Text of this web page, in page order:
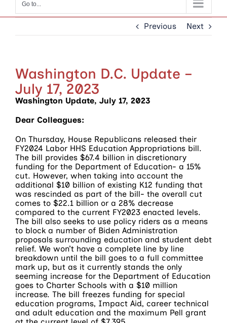
Go to...
Previous Next
Washington D.C. Update –
July 17, 2023
Washington Update, July 17, 2023
Dear Colleagues:
On Thursday, House Republicans released their
FY2024 Labor HHS Education Appropriations bill.
The bill provides $67.4 billion in discretionary
funding for the Department of Education- a 15%
cut. However, when taking into account the
additional $10 billion of existing K12 funding that
was rescinded as part of the bill- the overall cut
comes to $22.1 billion or a 28% decrease
compared to the current FY2023 enacted levels.
The bill also seeks to use policy riders as a means
to block a number of Biden Administration
proposals surrounding education and student debt
relief. We won’t have a complete line by line
breakdown until the bill goes to a full committee
mark up, but as it currently stands the only
seeming increase for the Department of Education
goes to Charter Schools with a $10 million
increase. The bill freezes funding for special
education programs, Impact Aid, career technical
and adult education and the maximum Pell grant